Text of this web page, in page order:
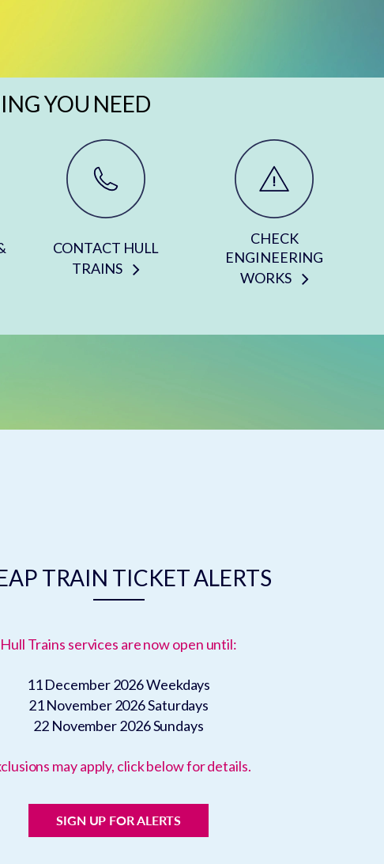
YOU NEED
CONTACT HULL
TRAINS
CHECK
ENGINEERING
WORKS
TRAIN TICKET ALERTS
Hull Trains services are now open until:
11 December 2026Weekdays
21 November 2026Saturdays
22 November 2026Sundays
may apply, click below for details.
SIGN UP FOR ALERTS